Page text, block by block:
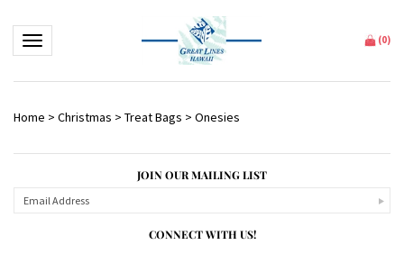
Toggle navigation (0)
Home > Christmas > Treat Bags > Onesies
JOIN OUR MAILING LIST
CONNECT WITH US!